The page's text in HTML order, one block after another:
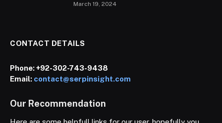
March 19, 2024
CONTACT DETAILS
Phone:+92-302-743-9438
Email: contact@serpinsight.com
Our Recommendation